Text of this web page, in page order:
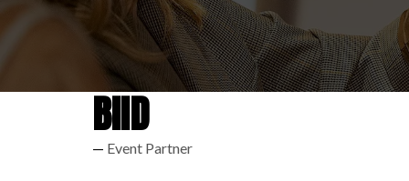
BIID
Event Partner